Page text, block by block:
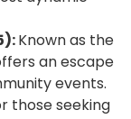
Known as the
an escape
events.
those seeking